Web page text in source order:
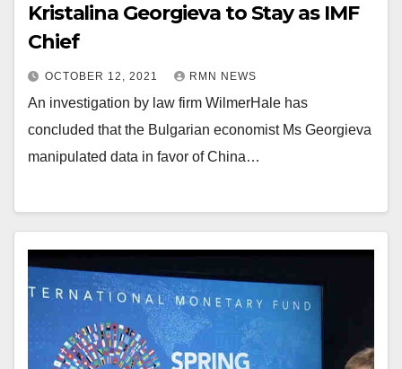
Kristalina Georgieva to Stay as IMF
Chief
OCTOBER 12, 2021 RMN NEWS
An investigation by law firm WilmerHale has
concluded that the Bulgarian economist Ms Georgieva
manipulated data in favor of China…